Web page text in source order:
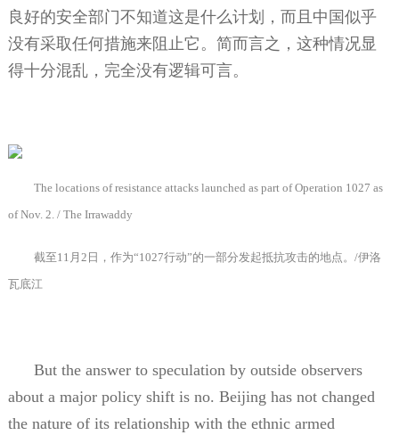
良好的安全部门不知道这是什么计划，而且中国似乎
没有采取任何措施来阻止它。简而言之，这种情况显
得十分混乱，完全没有逻辑可言。
The locations of resistance attacks launched as part of Operation 1027 as
of Nov. 2. / The Irrawaddy
截至11 月 2 日，作为“1027行动”的一部分发起抵抗攻击的地点。/伊洛
瓦底江
But the answer to speculation by outside observers
about a major policy shift is no. Beijing has not changed
the nature of its relationship with the ethnic armed